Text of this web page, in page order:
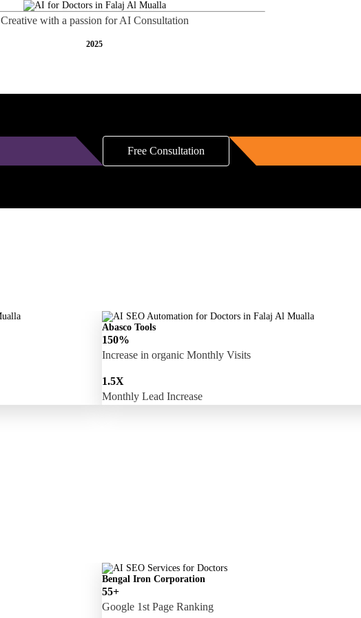
Creative with a passion for AI Consultation
2025
Free Consultation
Abasco Tools
150%
Increase in organic Monthly Visits
1.5X
Monthly Lead Increase
Bengal Iron Corporation
55+
Google 1st Page Ranking